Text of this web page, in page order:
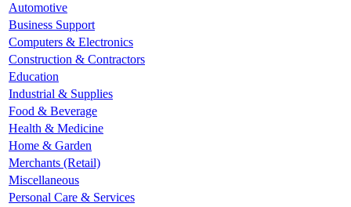
Automotive
Business Support
Computers & Electronics
Construction & Contractors
Education
Industrial & Supplies
Food & Beverage
Health & Medicine
Home & Garden
Merchants (Retail)
Miscellaneous
Personal Care & Services